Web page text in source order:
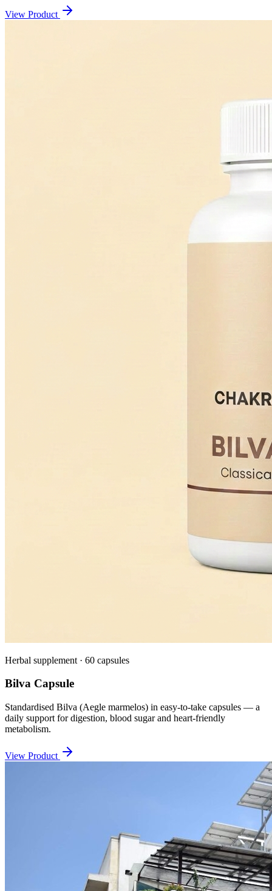
View Product
Herbal supplement · 60 capsules
Bilva Capsule
Standardised Bilva (Aegle marmelos) in easy-to-take capsules — a
daily support for digestion, blood sugar and heart-friendly
metabolism.
View Product